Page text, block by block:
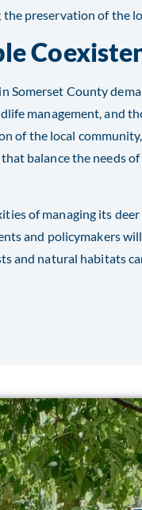
preservation of the
Somerset County
management, and
of the local
balance the needs
of managing its
and policymakers
and natural habitats